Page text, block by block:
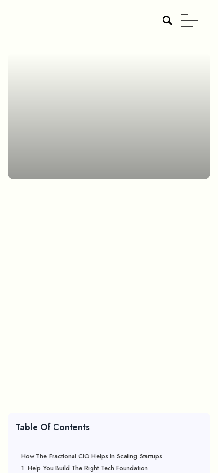
Table Of Contents
How The Fractional CIO Helps In Scaling Startups
1. Help You Build The Right Tech Foundation